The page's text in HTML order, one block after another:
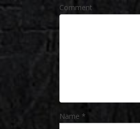
Comment
Name *